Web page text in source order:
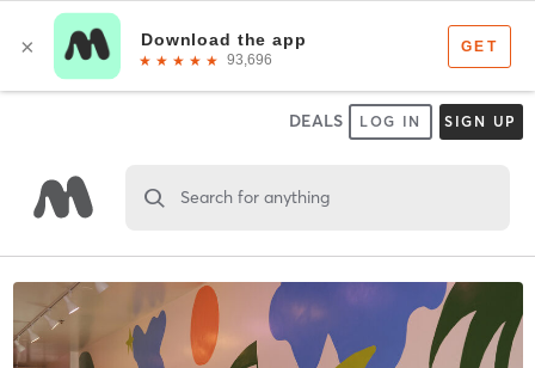
DEALS LOG IN SIGN UP
Search for anything